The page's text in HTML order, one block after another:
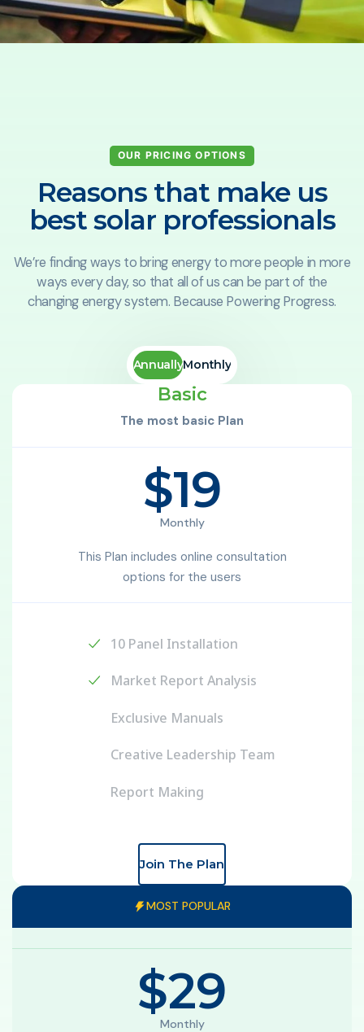
OUR PRICING OPTIONS
Reasons that make us
best solar professionals
We’re finding ways to bring energy to more people in more
ways every day, so that all of us can be part of the
changing energy system. Because Powering Progress.
AnnuallyMonthly
Basic
The most basic Plan
$19
Monthly
This Plan includes online consultation
options for the users
10 Panel Installation
Market Report Analysis
Exclusive Manuals
Creative Leadership Team
Report Making
Join The Plan
MOST POPULAR
Enterprise
$29
Monthly